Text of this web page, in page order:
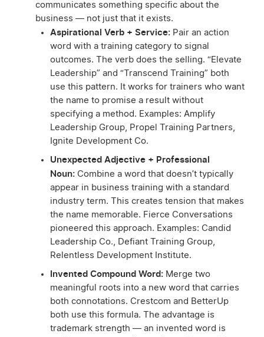
communicates something specific about the
business — not just that it exists.
Aspirational Verb + Service: Pair an action
word with a training category to signal
outcomes. The verb does the selling. “Elevate
Leadership” and “Transcend Training” both
use this pattern. It works for trainers who want
the name to promise a result without
specifying a method. Examples: Amplify
Leadership Group, Propel Training Partners,
Ignite Development Co.
Unexpected Adjective + Professional
Noun: Combine a word that doesn’t typically
appear in business training with a standard
industry term. This creates tension that makes
the name memorable. Fierce Conversations
pioneered this approach. Examples: Candid
Leadership Co., Defiant Training Group,
Relentless Development Institute.
Invented Compound Word: Merge two
meaningful roots into a new word that carries
both connotations. Crestcom and BetterUp
both use this formula. The advantage is
trademark strength — an invented word is